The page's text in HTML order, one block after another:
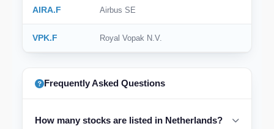
AIRA.F Airbus SE
VPK.F Royal Vopak N.V.
Frequently Asked Questions
How many stocks are listed in Netherlands?